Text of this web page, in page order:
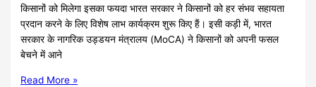
किसानों को मिलेगा इसका फयदा भारत सरकार ने किसानों को हर संभव सहायता
प्रदान करने के लिए विशेष लाभ कार्यक्रम शुरू किए हैं। इसी कड़ी में, भारत
सरकार के नागरिक उड्डयन मंत्रालय (MoCA) ने किसानों को अपनी फसल
बेचने में आने
Read More »